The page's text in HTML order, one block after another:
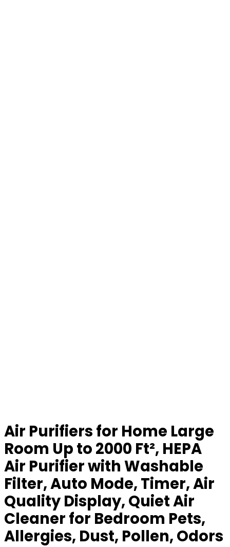
Air Purifiers for Home Large
Room Up to 2000 Ft², HEPA
Air Purifier with Washable
Filter, Auto Mode, Timer, Air
Quality Display, Quiet Air
Cleaner for Bedroom Pets,
Allergies, Dust, Pollen, Odors